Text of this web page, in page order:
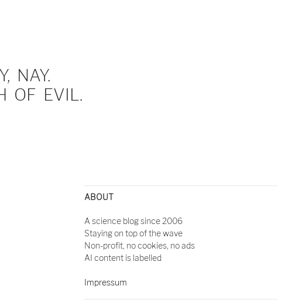
NAY.
OF EVIL.
ABOUT
A science blog since 2006
Staying on top of the wave
Non-profit, no cookies, no ads
AI content is labelled
Impressum